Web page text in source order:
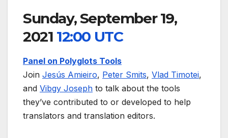
Sunday, September 19,
2021 12:00 UTC
Panel on Polyglots Tools
Join Jesús Amieiro, Peter Smits, Vlad Timotei,
and Vibgy Joseph to talk about the tools
they’ve contributed to or developed to help
translators and translation editors.